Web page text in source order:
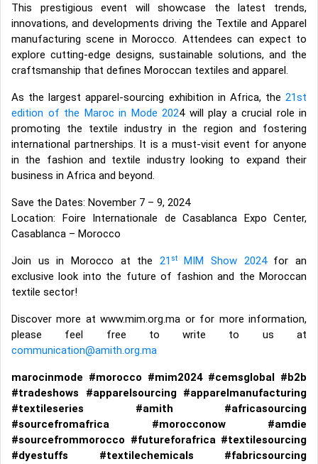
This prestigious event will showcase the latest trends,
innovations, and developments driving the Textile and Apparel
manufacturing scene in Morocco. Attendees can expect to
explore cutting-edge designs, sustainable solutions, and the
craftsmanship that defines Moroccan textiles and apparel.
As the largest apparel-sourcing exhibition in Africa, the 21st
edition of the Maroc in Mode 2024 will play a crucial role in
promoting the textile industry in the region and fostering
international partnerships. It is a must-visit event for anyone
in the fashion and textile industry looking to expand their
business in Africa and beyond.
Save the Dates: November 7 – 9, 2024
Location: Foire Internationale de Casablanca Expo Center,
Casablanca – Morocco
Join us in Morocco at the 21 stMIM Show 2024for an
exclusive look into the future of fashion and the Moroccan
textile sector!
Discover more at www.mim.org.ma or for more information,
please feel free to write to us at
communication@amith.org.ma
marocinmode #morocco #mim2024 #cemsglobal #b2b
#tradeshows #apparelsourcing #apparelmanufacturing
#textileseries #amith #africasourcing
#sourcefromafrica #morocconow #amdie
#sourcefrommorocco #futureforafrica #textilesourcing
#dyestuffs #textilechemicals #fabricsourcing